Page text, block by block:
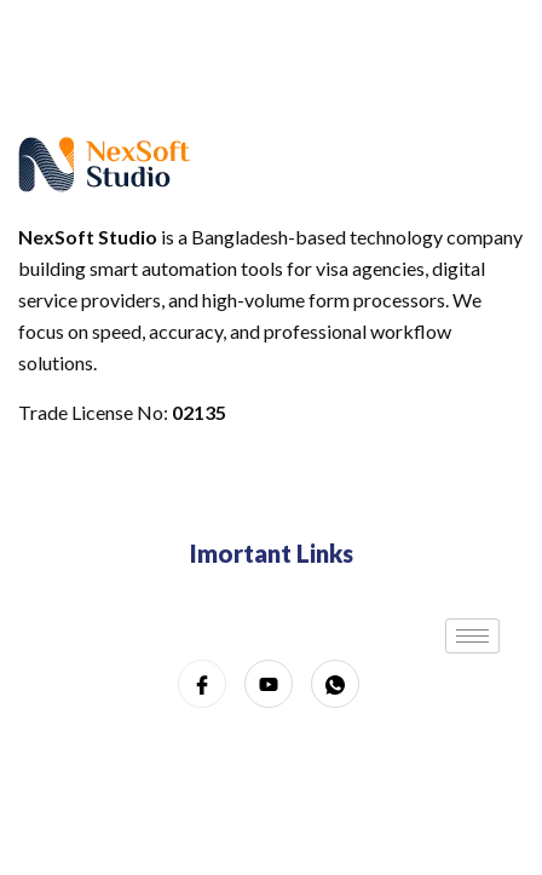
NexSoft Studio is a Bangladesh-based technology company
building smart automation tools for visa agencies, digital
service providers, and high-volume form processors. We
focus on speed, accuracy, and professional workflow
solutions.
Trade License No: 02135
Imortant Links